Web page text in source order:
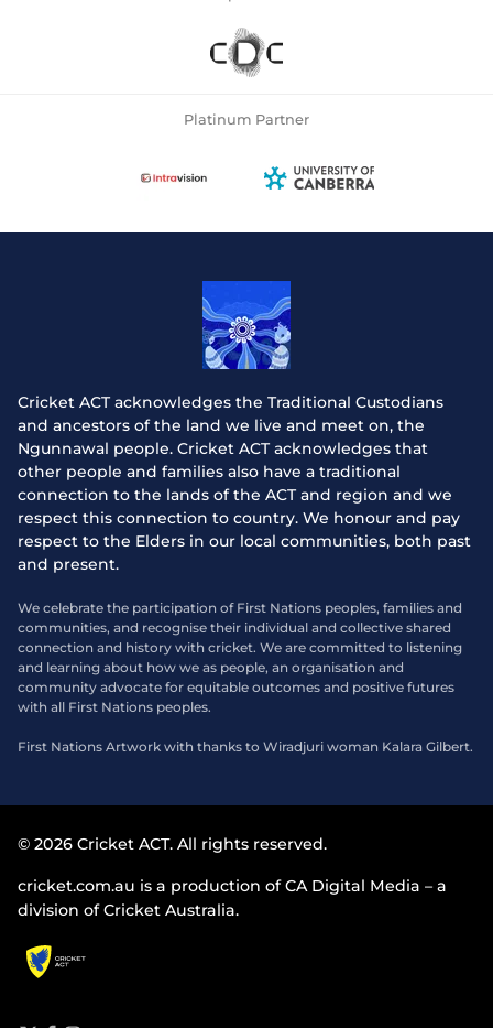
Platinum Partner
Cricket ACT acknowledges the Traditional Custodians
and ancestors of the land we live and meet on, the
Ngunnawal people. Cricket ACT acknowledges that
other people and families also have a traditional
connection to the lands of the ACT and region and we
respect this connection to country. We honour and pay
respect to the Elders in our local communities, both past
and present.
We celebrate the participation of First Nations peoples, families and
communities, and recognise their individual and collective shared
connection and history with cricket. We are committed to listening
and learning about how we as people, an organisation and
community advocate for equitable outcomes and positive futures
with all First Nations peoples.
First Nations Artwork with thanks to Wiradjuri woman Kalara Gilbert.
© 2026 Cricket ACT. All rights reserved.
cricket.com.au is a production of CA Digital Media – a
division of Cricket Australia.